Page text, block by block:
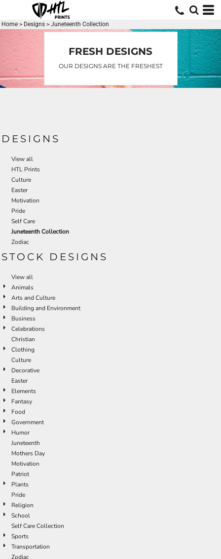
Home > Designs > Juneteenth Collection
FRESH DESIGNS
OUR DESIGNS ARE THE FRESHEST
DESIGNS
View all
HTL Prints
Culture
Easter
Motivation
Pride
Self Care
Juneteenth Collection
Zodiac
STOCK DESIGNS
View all
Animals
Arts and Culture
Building and Environment
Business
Celebrations
Christian
Clothing
Culture
Decorative
Easter
Elements
Fantasy
Food
Government
Humor
Juneteenth
Mothers Day
Motivation
Patriot
Plants
Pride
Religion
School
Self Care Collection
Sports
Transportation
Zodiac
Date Added
Highest Votes
Name